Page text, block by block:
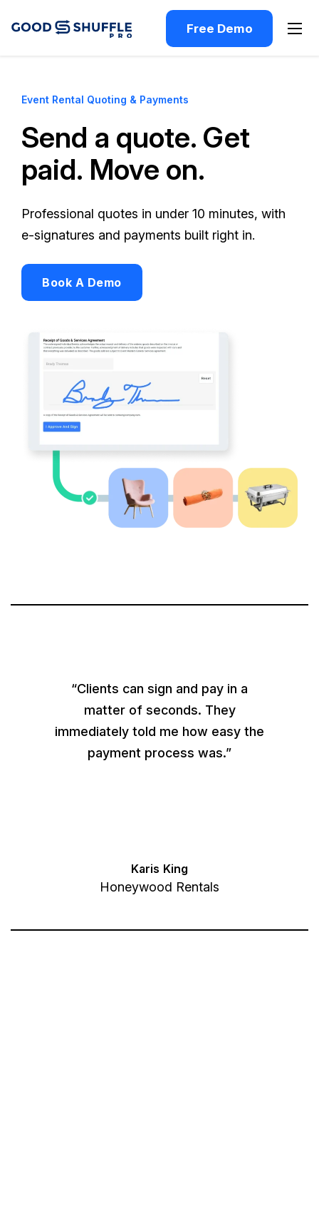
Free Demo
Event Rental Quoting & Payments
Send a quote. Get
paid. Move on.
Professional quotes in under 10 minutes, with
e-signatures and payments built right in.
Book A Demo
“Clients can sign and pay in a
matter of seconds. They
immediately told me how easy the
payment process was.”
Karis King
Honeywood Rentals